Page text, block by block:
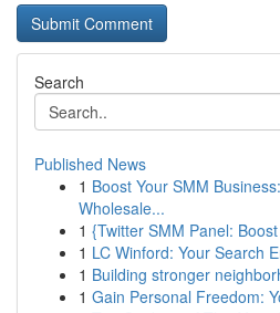
Search
Published News
1 Boost Your SMM
Wholesale...
1 {Twitter SMM Panel:
1 LC Winford: Your Search
1 Building stronger
1 Gain Personal Freedom: